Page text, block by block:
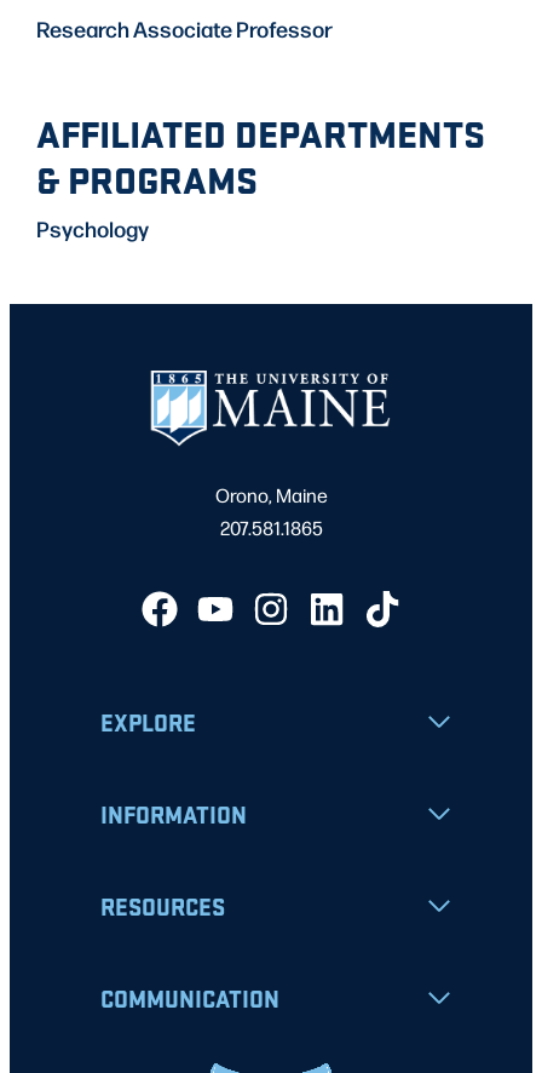
Research Associate Professor
AFFILIATED DEPARTMENTS
& PROGRAMS
Psychology
Orono, Maine
207.581.1865
EXPLORE
INFORMATION
RESOURCES
COMMUNICATION